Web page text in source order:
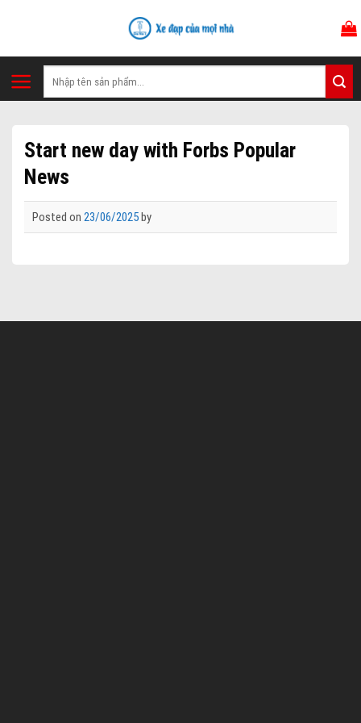
Tìm
kiếm:
Start new day with Forbs Popular
News
Posted on 23/06/2025by